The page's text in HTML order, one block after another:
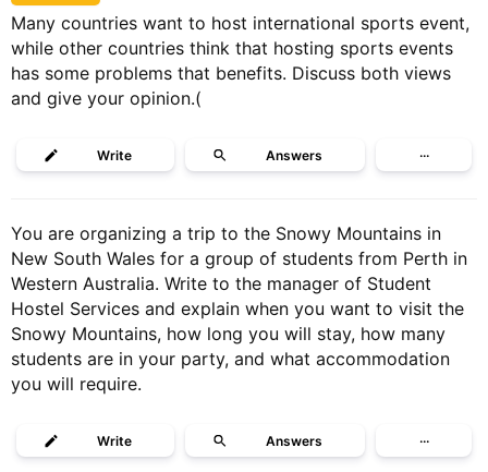
Many countries want to host international sports event,
while other countries think that hosting sports events
has some problems that benefits. Discuss both views
and give your opinion.(
Write Answers ···
You are organizing a trip to the Snowy Mountains in
New South Wales for a group of students from Perth in
Western Australia. Write to the manager of Student
Hostel Services and explain when you want to visit the
Snowy Mountains, how long you will stay, how many
students are in your party, and what accommodation
you will require.
Write Answers ···